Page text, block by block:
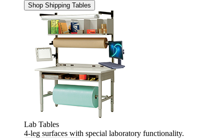
Shop Shipping Tables
Lab Tables
4-leg surfaces with special laboratory functionality.